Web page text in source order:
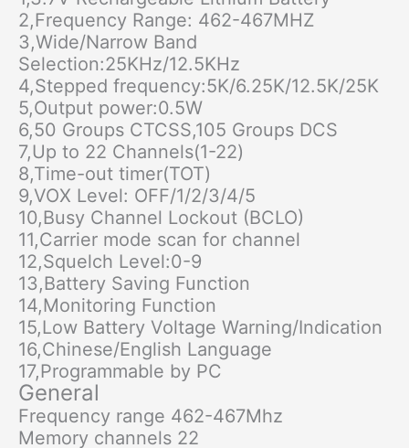
2,Frequency Range: 462-467MHZ
3,Wide/Narrow Band
Selection:25KHz/12.5KHz
4,Stepped frequency:5K/6.25K/12.5K/25K
5,Output power:0.5W
6,50 Groups CTCSS,105 Groups DCS
7,Up to 22 Channels(1-22)
8,Time-out timer(TOT)
9,VOX Level: OFF/1/2/3/4/5
10,Busy Channel Lockout (BCLO)
11,Carrier mode scan for channel
12,Squelch Level:0-9
13,Battery Saving Function
14,Monitoring Function
15,Low Battery Voltage Warning/Indication
16,Chinese/English Language
17,Programmable by PC
General
Frequency range 462-467Mhz
Memory channels 22